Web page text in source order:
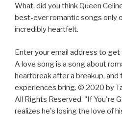
What, did you think Queen
best-ever romantic songs only
incredibly heartfelt.
Enter your email address to
A love song is a song about
heartbreak after a breakup,
experiences bring. © 2020 by
All Rights Reserved. "If You're
realizes he's losing the love of